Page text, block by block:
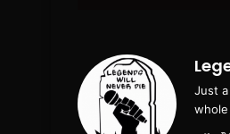
Just
whole